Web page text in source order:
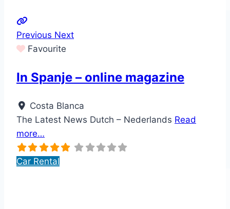
Previous Next
Favourite
In Spanje – online magazine
Costa Blanca
The Latest News Dutch – Nederlands Read
more…
Car Rental